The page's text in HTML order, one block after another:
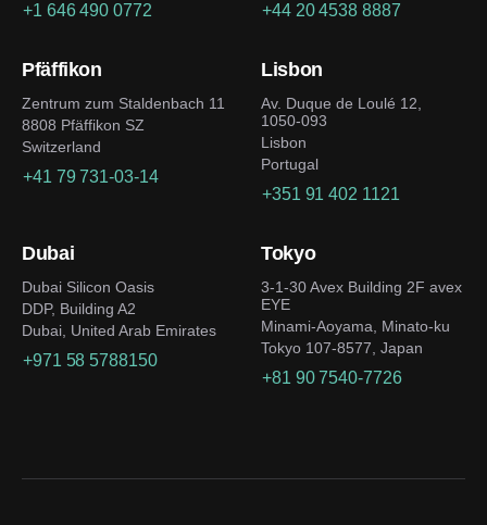
+1 646 490 0772 +44 20 4538 8887
Pfäffikon
Zentrum zum Staldenbach 11
8808 Pfäffikon SZ
Switzerland
+41 79 731-03-14
Lisbon
Av. Duque de Loulé 12,
1050-093
Lisbon
Portugal
+351 91 402 1121
Dubai
Dubai Silicon Oasis
DDP, Building A2
Dubai, United Arab Emirates
+971 58 5788150
Tokyo
3-1-30 Avex Building 2F avex
EYE
Minami-Aoyama, Minato-ku
Tokyo 107-8577, Japan
+81 90 7540-7726